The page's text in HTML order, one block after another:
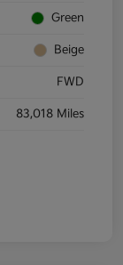
Green
Beige
FWD
83,018 Miles